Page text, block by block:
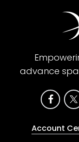
advance
Account